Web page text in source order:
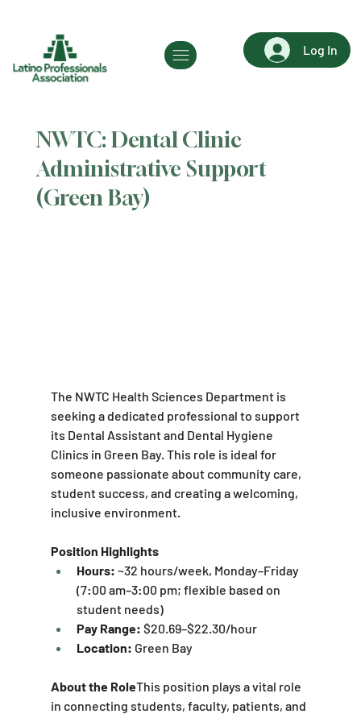
Log In
NWTC: Dental Clinic
Administrative Support
(Green Bay)
The NWTC Health Sciences Department is
seeking a dedicated professional to support
its Dental Assistant and Dental Hygiene
Clinics in Green Bay. This role is ideal for
someone passionate about community care,
student success, and creating a welcoming,
inclusive environment.
Position Highlights
Hours: ~32 hours/week, Monday–Friday
(7:00 am–3:00 pm; flexible based on
student needs)
Pay Range: $20.69–$22.30/hour
Location: Green Bay
About the RoleThis position plays a vital role
in connecting students, faculty, patients, and